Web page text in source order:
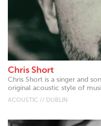
Chris Short
Chris Short is a singer and
original acoustic style of
ACOUSTIC // DUBLIN